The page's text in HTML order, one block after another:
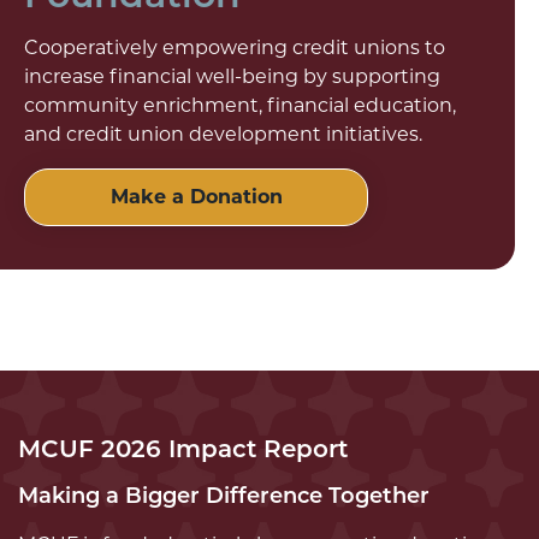
Cooperatively empowering credit unions to
increase financial well-being by supporting
community enrichment, financial education,
and credit union development initiatives.
Make a Donation
MCUF 2026 Impact Report
Making a Bigger Difference Together